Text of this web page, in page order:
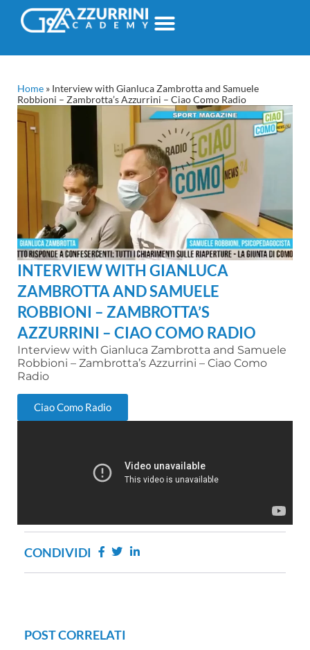
Home » Interview with Gianluca Zambrotta and Samuele
Robbioni – Zambrotta’s Azzurrini – Ciao Como Radio
INTERVIEW WITH GIANLUCA
ZAMBROTTA AND SAMUELE
ROBBIONI – ZAMBROTTA’S
AZZURRINI – CIAO COMO RADIO
Interview with Gianluca Zambrotta and Samuele
Robbioni – Zambrotta’s Azzurrini – Ciao Como
Radio
Ciao Como Radio
CONDIVIDI
POST CORRELATI